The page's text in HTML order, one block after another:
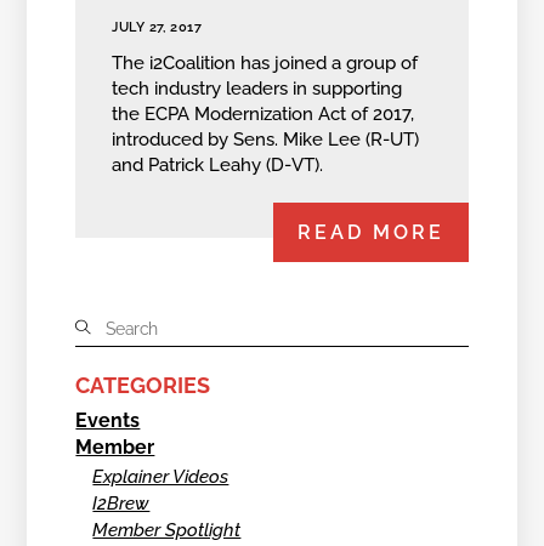
JULY 27, 2017
The i2Coalition has joined a group of
tech industry leaders in supporting
the ECPA Modernization Act of 2017,
introduced by Sens. Mike Lee (R-UT)
and Patrick Leahy (D-VT).
READ MORE
CATEGORIES
Events
Member
Explainer Videos
I2Brew
Member Spotlight